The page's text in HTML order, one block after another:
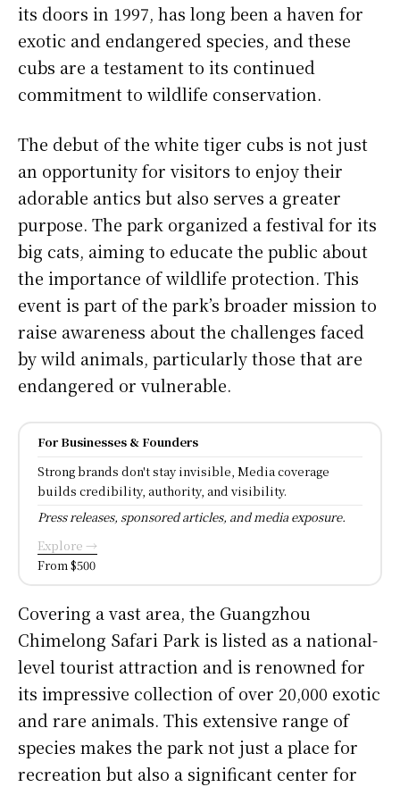
its doors in 1997, has long been a haven for
exotic and endangered species, and these
cubs are a testament to its continued
commitment to wildlife conservation.
The debut of the white tiger cubs is not just
an opportunity for visitors to enjoy their
adorable antics but also serves a greater
purpose. The park organized a festival for its
big cats, aiming to educate the public about
the importance of wildlife protection. This
event is part of the park’s broader mission to
raise awareness about the challenges faced
by wild animals, particularly those that are
endangered or vulnerable.
For Businesses & Founders
Strong brands don't stay invisible, Media coverage
builds credibility, authority, and visibility.
Press releases, sponsored articles, and media exposure.
Explore →
From $500
Covering a vast area, the Guangzhou
Chimelong Safari Park is listed as a national-
level tourist attraction and is renowned for
its impressive collection of over 20,000 exotic
and rare animals. This extensive range of
species makes the park not just a place for
recreation but also a significant center for